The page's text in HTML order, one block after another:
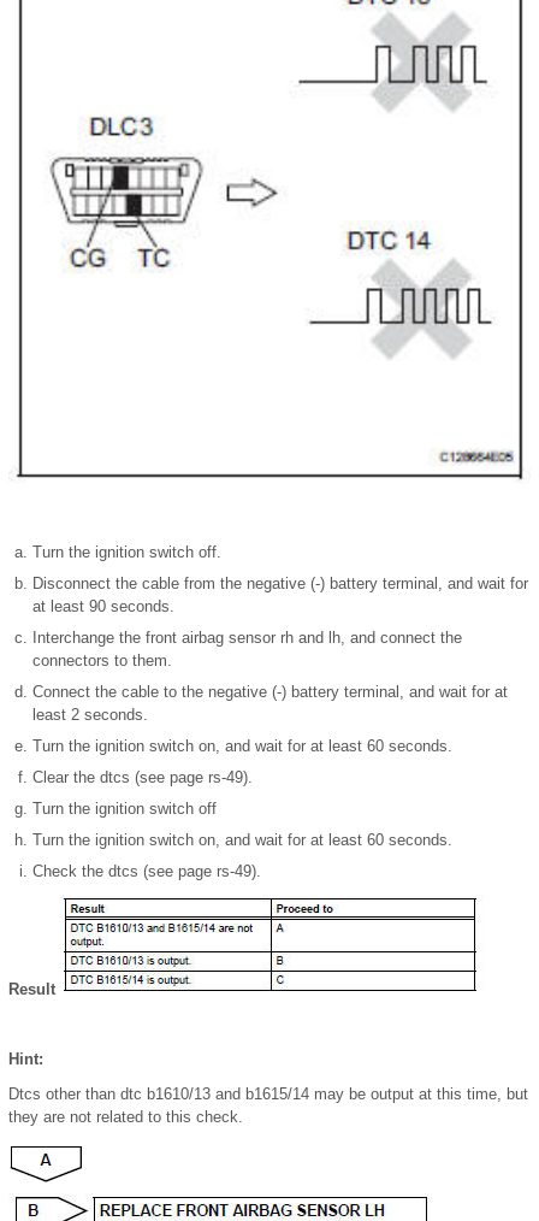
Turn the ignition switch off.
Disconnect the cable from the negative (-) battery terminal, and wait for
at least 90 seconds.
Interchange the front airbag sensor rh and lh, and connect the
connectors to them.
Connect the cable to the negative (-) battery terminal, and wait for at
least 2 seconds.
Turn the ignition switch on, and wait for at least 60 seconds.
Clear the dtcs (see page rs-49).
Turn the ignition switch off
Turn the ignition switch on, and wait for at least 60 seconds.
Check the dtcs (see page rs-49).
Result
Hint:
Dtcs other than dtc b1610/13 and b1615/14 may be output at this time, but
they are not related to this check.